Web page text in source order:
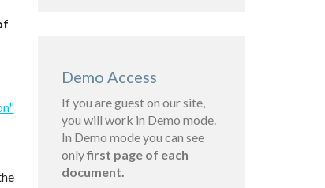
Demo Access
If you are guest on our site,
you will work in Demo mode.
In Demo mode you can see
onlyfirst page of each
document.